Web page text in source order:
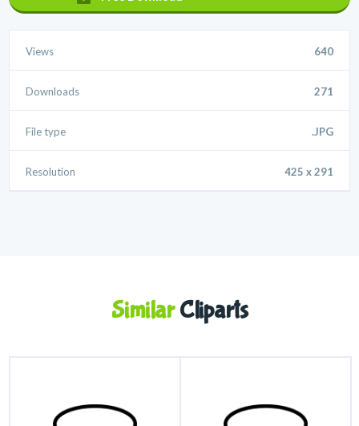
Views 640
Downloads 271
File type .JPG
Resolution 425 x 291
SimilarCliparts